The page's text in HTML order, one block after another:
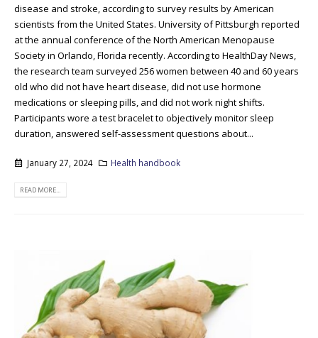
disease and stroke, according to survey results by American
scientists from the United States. University of Pittsburgh reported
at the annual conference of the North American Menopause
Society in Orlando, Florida recently. According to HealthDay News,
the research team surveyed 256 women between 40 and 60 years
old who did not have heart disease, did not use hormone
medications or sleeping pills, and did not work night shifts.
Participants wore a test bracelet to objectively monitor sleep
duration, answered self-assessment questions about...
January 27, 2024 Health handbook
READ MORE...